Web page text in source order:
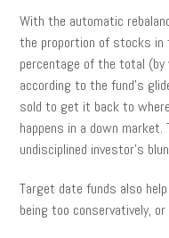
With the automatic
the proportion of stocks in
percentage of the total
according to the fund’s
sold to get it back to
happens in a down
undisciplined investor’s
Target date funds also
being too conservatively,